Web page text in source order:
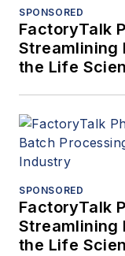
SPONSORED
FactoryTalk
Streamlining
the Life
SPONSORED
FactoryTalk
Streamlining
the Life